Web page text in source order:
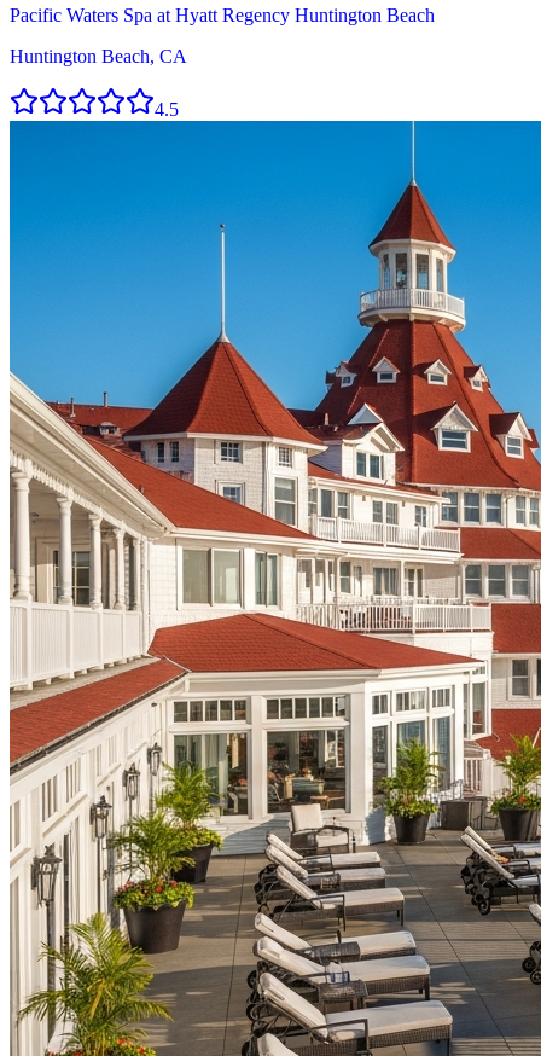
Pacific Waters Spa at Hyatt Regency Huntington Beach
Huntington Beach, CA
4.5